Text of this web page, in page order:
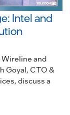
Intel and
and
Goyal, CTO &
discuss a